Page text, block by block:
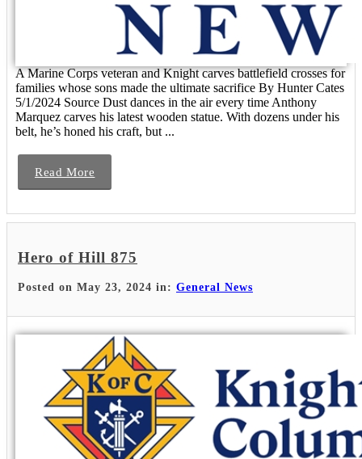
A Marine Corps veteran and Knight carves battlefield crosses for
families whose sons made the ultimate sacrifice By Hunter Cates
5/1/2024 Source Dust dances in the air every time Anthony
Marquez carves his latest wooden statue. With dozens under his
belt, he’s honed his craft, but ...
Read More
Hero of Hill 875
Posted on May 23, 2024 in: General News